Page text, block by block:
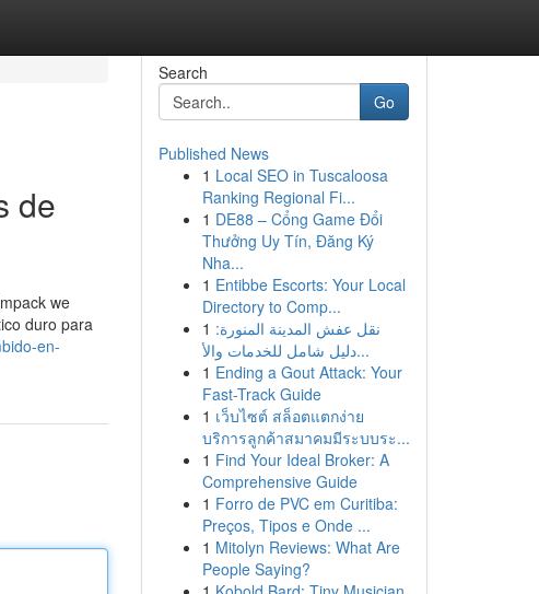
de
we
duro para
en-
Search
Go
Published News
1 Local SEO in Tuscaloosa
Ranking Regional Fi...
1 DE88 – Cổng Game Đổi
Thưởng Uy Tín, Đăng Ký
Nha...
1 Entibbe Escorts: Your Local
Directory to Comp...
1 نقل عفش المدينة المنورة:
دليل شامل للخدمات والأ...
1 Ending a Gout Attack: Your
Fast-Track Guide
1 เว็บไซต์ สล็อตแตกง่าย
บริการลูกค้าสมาคมมีระบบระ...
1 Find Your Ideal Broker: A
Comprehensive Guide
1 Forro de PVC em Curitiba:
Preços, Tipos e Onde ...
1 Mitolyn Reviews: What Are
People Saying?